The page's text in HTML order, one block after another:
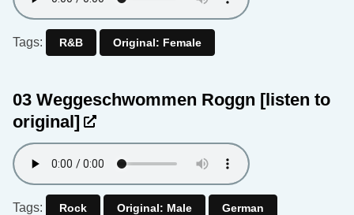
Tags: R&B Original: Female
03 Weggeschwommen Roggn [listen to
original]
Tags: Rock Original: Male German